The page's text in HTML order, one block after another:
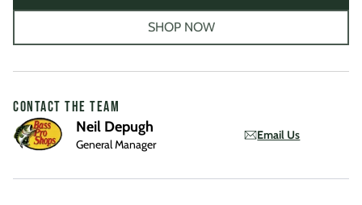
SHOP NOW
CONTACT THE TEAM
Neil Depugh
General Manager
Email Us